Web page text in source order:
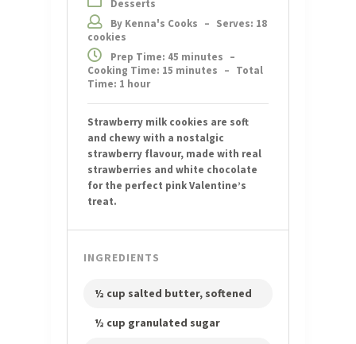
Desserts
By Kenna's Cooks – Serves: 18
cookies
Prep Time: 45 minutes –
Cooking Time: 15 minutes – Total
Time: 1 hour
Strawberry milk cookies are soft
and chewy with a nostalgic
strawberry flavour, made with real
strawberries and white chocolate
for the perfect pink Valentine’s
treat.
INGREDIENTS
½ cup salted butter, softened
½ cup granulated sugar